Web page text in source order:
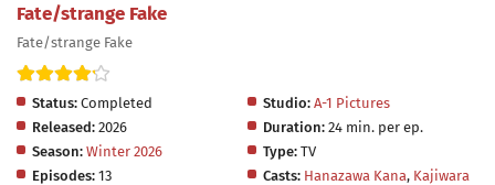
Fate/strange Fake
Fate/strange Fake
Status: Completed Studio: A-1 Pictures
Released: 2026 Duration: 24 min. per ep.
Season: Winter 2026 Type: TV
Episodes: 13 Casts: Hanazawa Kana, Kajiwara